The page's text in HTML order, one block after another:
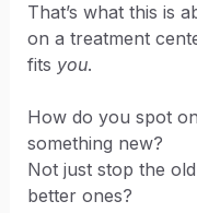
That’s what this is
on a treatment
fits you.
How do you spot
something new?
Not just stop the
better ones?